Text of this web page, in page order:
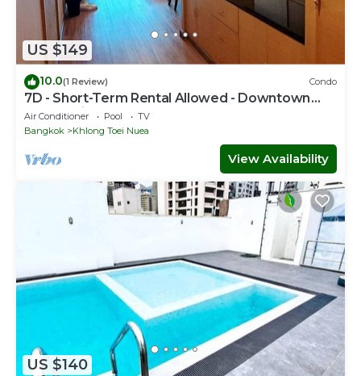
US $149
10.0(1 Review) Condo
7D - Short-Term Rental Allowed - Downtown
Bkk Serviced Apartment
Air Conditioner Pool
TV
Bangkok
Khlong Toei Nuea
View Availability
US $140